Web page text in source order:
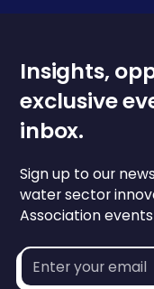
Insights,
exclusive
inbox.
Sign up to our
water sector
Association
Email
address*